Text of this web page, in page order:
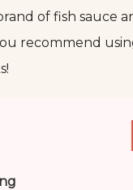
of fish sauce
recommend